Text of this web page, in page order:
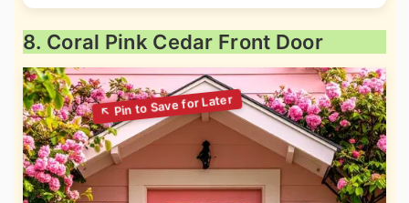
8. Coral Pink Cedar Front Door